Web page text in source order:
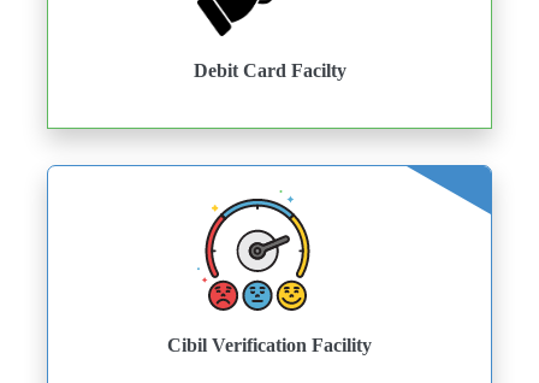
Debit Card Facilty
Cibil Verification Facility